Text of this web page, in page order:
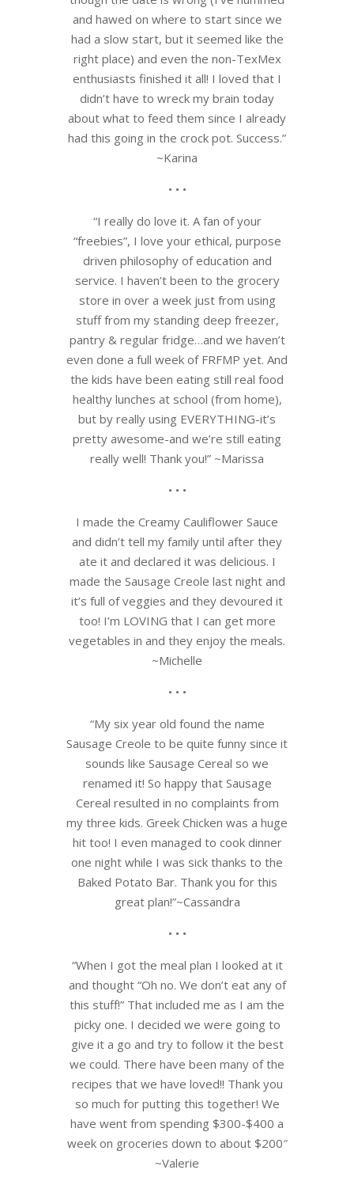
and hawed on where to start since we
had a slow start, but it seemed like the
right place) and even the non-TexMex
enthusiasts finished it all! I loved that I
didn’t have to wreck my brain today
about what to feed them since I already
had this going in the crock pot. Success.”
~Karina
• • •
“I really do love it. A fan of your
“freebies”, I love your ethical, purpose
driven philosophy of education and
service. I haven’t been to the grocery
store in over a week just from using
stuff from my standing deep freezer,
pantry & regular fridge…and we haven’t
even done a full week of FRFMP yet. And
the kids have been eating still real food
healthy lunches at school (from home),
but by really using EVERYTHING-it’s
pretty awesome-and we’re still eating
really well! Thank you!” ~Marissa
• • •
I made the Creamy Cauliflower Sauce
and didn’t tell my family until after they
ate it and declared it was delicious. I
made the Sausage Creole last night and
it’s full of veggies and they devoured it
too! I’m LOVING that I can get more
vegetables in and they enjoy the meals.
~Michelle
• • •
“My six year old found the name
Sausage Creole to be quite funny since it
sounds like Sausage Cereal so we
renamed it! So happy that Sausage
Cereal resulted in no complaints from
my three kids. Greek Chicken was a huge
hit too! I even managed to cook dinner
one night while I was sick thanks to the
Baked Potato Bar. Thank you for this
great plan!”~Cassandra
• • •
“When I got the meal plan I looked at it
and thought “Oh no. We don’t eat any of
this stuff!” That included me as I am the
picky one. I decided we were going to
give it a go and try to follow it the best
we could. There have been many of the
recipes that we have loved!! Thank you
so much for putting this together! We
have went from spending $300-$400 a
week on groceries down to about $200″
~Valerie